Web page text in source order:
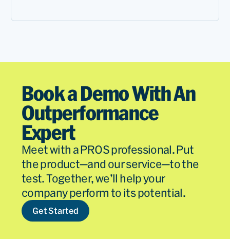
Book a Demo With An
Outperformance
Expert
Meet with a PROS professional. Put
the product—and our service—to the
test. Together, we’ll help your
company perform to its potential.
Get Started